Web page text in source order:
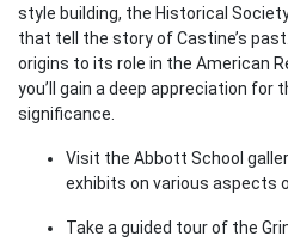
style building, the Historical
that tell the story of Castine’s
origins to its role in the American
you’ll gain a deep appreciation for
significance.
Visit the Abbott School
exhibits on various aspects
Take a guided tour of the